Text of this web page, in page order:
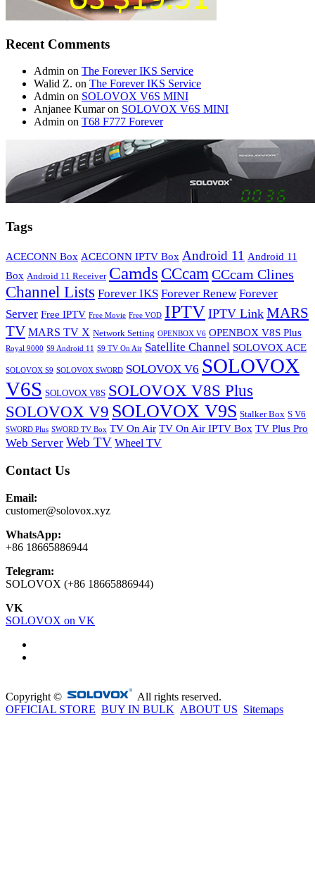
Recent Comments
Admin on The Forever IKS Service
Walid Z. on The Forever IKS Service
Admin on SOLOVOX V6S MINI
Anjanee Kumaron SOLOVOX V6S MINI
Admin on T68 F777 Forever
Tags
ACECONN Box ACECONN IPTV Box Android 11 Android 11
Box Android 11 Receiver Camds CCcam CCcam Clines
Channel Lists Forever IKS Forever Renew Forever
Server Free IPTV Free Movie Free VOD IPTV IPTV Link MARS
TV MARS TV X Network Setting OPENBOX V6 OPENBOX V8S Plus
Royal 9000 S9 Android 11 S9 TV On Air Satellite Channel SOLOVOX ACE
SOLOVOX S9 SOLOVOX SWORD SOLOVOX V6 SOLOVOX
V6S SOLOVOX V8S SOLOVOX V8S Plus
SOLOVOX V9 SOLOVOX V9S Stalker Box S V6
SWORD Plus SWORD TV Box TV On Air TV On Air IPTV Box TV Plus Pro
Web Server Web TV Wheel TV
Contact Us
Email:
customer@solovox.xyz
WhatsApp:
+86 18665886944
Telegram:
SOLOVOX (+86 18665886944)
VK
SOLOVOX on VK
Copyright ©
All rights reserved.
OFFICIAL STORE BUY IN BULK ABOUT US Sitemaps